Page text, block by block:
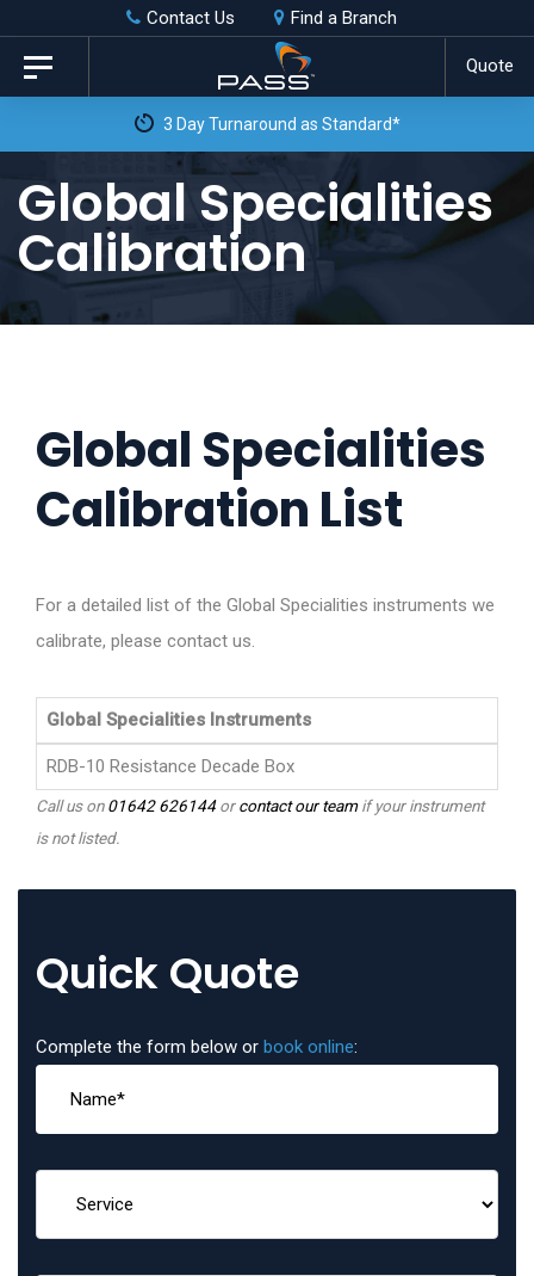
Skip
links
primary
content
Contact Us Find a Branch
Quote
Toggle
navigation
3 Day Turnaround as Standard*
Global Specialities
Calibration
Global Specialities
Calibration List
For a detailed list of the Global Specialities instruments we
calibrate, please contact us.
Global Specialities Instruments
RDB-10 Resistance Decade Box
Call us on01642 626144orcontact our teamif your instrument
is not listed.
Quick Quote
Complete the form below or book online: